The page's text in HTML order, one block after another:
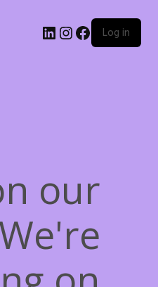
Log in
our